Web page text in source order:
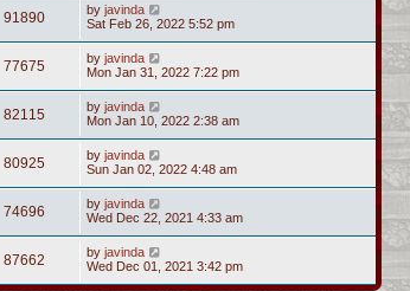
91890 by javinda
Sat Feb 26, 2022 5:52 pm
77675 by javinda
Mon Jan 31, 2022 7:22 pm
82115 by javinda
Mon Jan 10, 2022 2:38 am
80925 by javinda
Sun Jan 02, 2022 4:48 am
74696 by javinda
Wed Dec 22, 2021 4:33 am
87662 by javinda
Wed Dec 01, 2021 3:42 pm